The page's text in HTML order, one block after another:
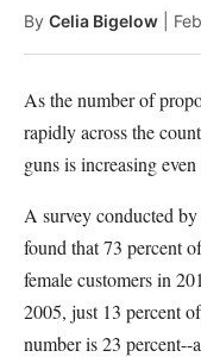
By Celia Bigelow |
As the number of
rapidly across the
guns is increasing even
A survey conducted
found that 73 percent
female customers in
2005, just 13 percent
number is 23 percent--